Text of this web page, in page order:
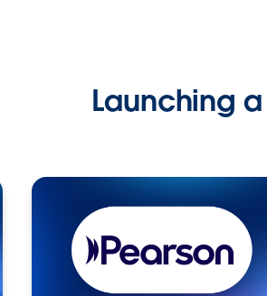
Launching